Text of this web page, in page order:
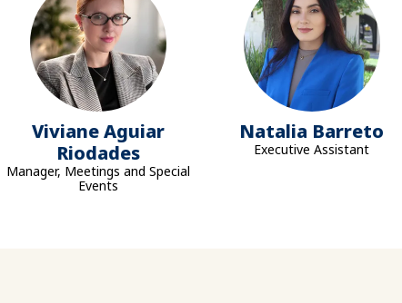
Viviane Aguiar
Riodades
Manager, Meetings and Special
Events
Natalia Barreto
Executive Assistant